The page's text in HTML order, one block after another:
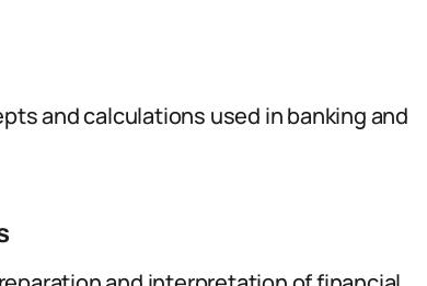
and calculations used in banking and